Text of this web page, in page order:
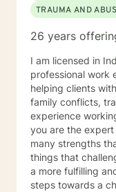
TRAUMA AND
26 years
I am licensed in
professional work
helping clients
family conflicts,
experience
you are the
many strengths
things that
a more fulfilling
steps towards a